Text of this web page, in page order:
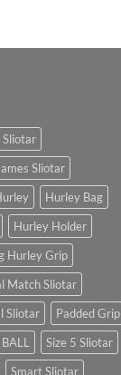
Sliotar
Sliotar
Hurley Bag
Hurley Holder
Hurley Grip
Match Sliotar
Sliotar
Padded Grip
Size 5 Sliotar
Smart Sliotar